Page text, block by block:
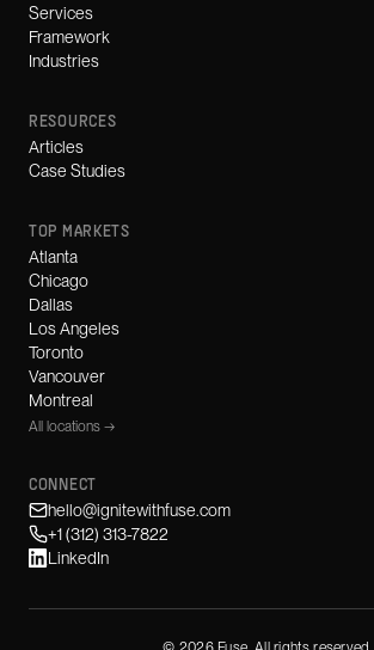
Services
Framework
Industries
RESOURCES
Articles
Case Studies
TOP MARKETS
Atlanta
Chicago
Dallas
Los Angeles
Toronto
Vancouver
Montreal
All locations →
CONNECT
hello@ignitewithfuse.com
+1 (312) 313-7822
LinkedIn